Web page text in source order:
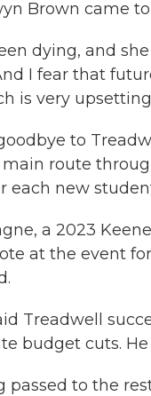
Brown came
dying, and
I fear that
is very
to
main route
each new
a 2023
at the event
Treadwell
budget cuts.
passed to the